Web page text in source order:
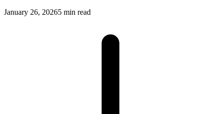
January 26, 20265 min read